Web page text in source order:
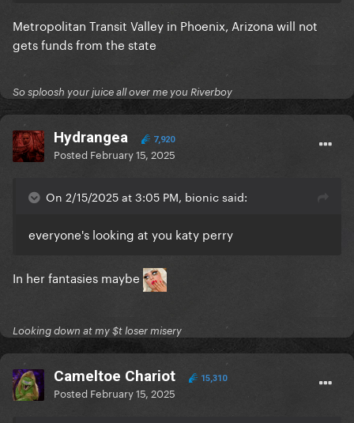
Metropolitan Transit Valley in Phoenix, Arizona will not
gets funds from the state
So sploosh your juice all over me you Riverboy
Hydrangea 7,920
Posted February 15, 2025
On 2/15/2025 at 3:05 PM, bionic said:
everyone's looking at you katy perry
In her fantasies maybe
Looking down at my $t loser misery
Cameltoe Chariot 15,310
Posted February 15, 2025